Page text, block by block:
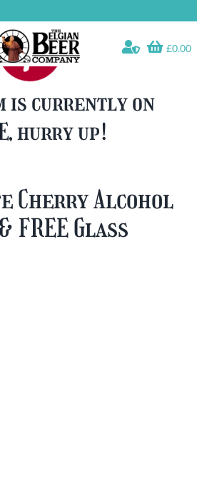
£0.00
is currently on
hurry up!
Cherry Alcohol
FREE Glass